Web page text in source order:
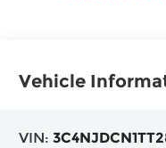
Vehicle
VIN: